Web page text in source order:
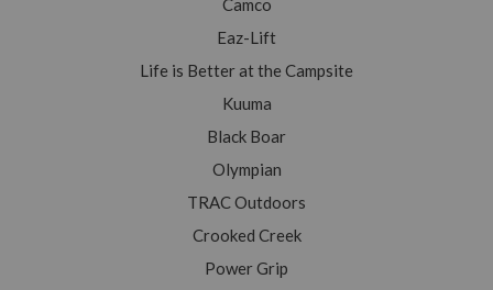
Camco
Eaz-Lift
Life is Better at the Campsite
Kuuma
Black Boar
Olympian
TRAC Outdoors
Crooked Creek
Power Grip